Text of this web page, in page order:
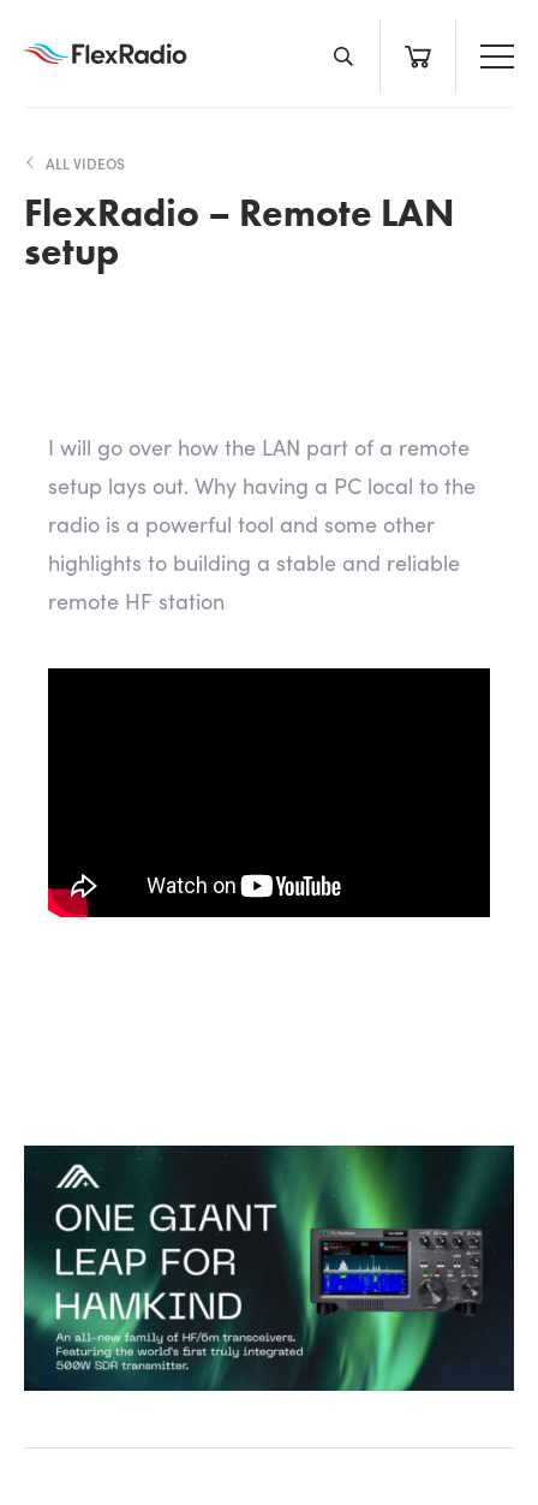
ALL VIDEOS
FlexRadio – Remote LAN
setup
I will go over how the LAN part of a remote
setup lays out. Why having a PC local to the
radio is a powerful tool and some other
highlights to building a stable and reliable
remote HF station